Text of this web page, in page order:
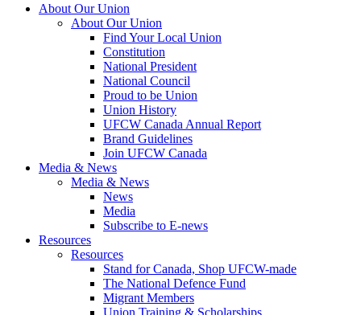
About Our Union
About Our Union
Find Your Local Union
Constitution
National President
National Council
Proud to be Union
Union History
UFCW Canada Annual Report
Brand Guidelines
Join UFCW Canada
Media & News
Media & News
News
Media
Subscribe to E-news
Resources
Resources
Stand for Canada, Shop UFCW-made
The National Defence Fund
Migrant Members
Union Training & Scholarships